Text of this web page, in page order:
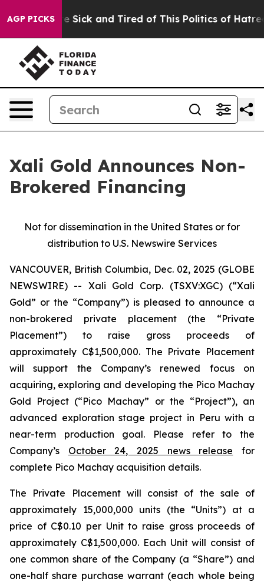
AGP PICKS
Are Sick and Tired of This Politics of Hatred” The
Xali Gold Announces Non-
Brokered Financing
Not for dissemination in the United States or for
distribution to U.S. Newswire Services
VANCOUVER, British Columbia, Dec. 02, 2025 (GLOBE
NEWSWIRE) -- Xali Gold Corp. (TSXV:XGC) (“Xali
Gold” or the “Company”) is pleased to announce a
non-brokered private placement (the “Private
Placement”) to raise gross proceeds of
approximately C$1,500,000. The Private Placement
will support the Company’s renewed focus on
acquiring, exploring and developing the Pico Machay
Gold Project (“Pico Machay” or the “Project”), an
advanced exploration stage project in Peru with a
near-term production goal. Please refer to the
Company’s October 24, 2025 news release for
complete Pico Machay acquisition details.
The Private Placement will consist of the sale of
approximately 15,000,000 units (the “Units”) at a
price of C$0.10 per Unit to raise gross proceeds of
approximately C$1,500,000. Each Unit will consist of
one common share of the Company (a “Share”) and
one-half share purchase warrant (each whole being